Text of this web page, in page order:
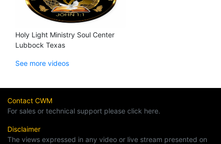
Holy Light Ministry Soul Center
Lubbock Texas
See more videos
Contact CWM
For sales or technical support please click here.
Disclaimer
The views expressed in any video or live stream presented on